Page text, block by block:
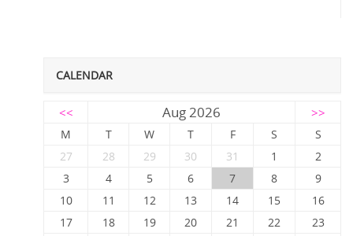
CALENDAR
<< Aug 2026 >>
M T W T F S
S
27
28 29 30 31 1
2
3
4 5 6 7 8
9
10
11 12 13 14 15
16
17
18 19 20 21 22
23